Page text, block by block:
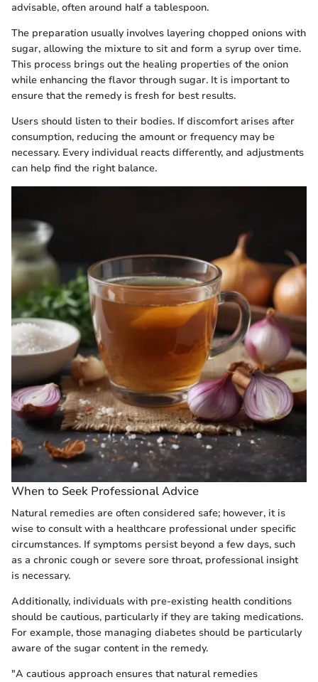
advisable, often around half a tablespoon.
The preparation usually involves layering chopped onions with
sugar, allowing the mixture to sit and form a syrup over time.
This process brings out the healing properties of the onion
while enhancing the flavor through sugar. It is important to
ensure that the remedy is fresh for best results.
Users should listen to their bodies. If discomfort arises after
consumption, reducing the amount or frequency may be
necessary. Every individual reacts differently, and adjustments
can help find the right balance.
When to Seek Professional Advice
Natural remedies are often considered safe; however, it is
wise to consult with a healthcare professional under specific
circumstances. If symptoms persist beyond a few days, such
as a chronic cough or severe sore throat, professional insight
is necessary.
Additionally, individuals with pre-existing health conditions
should be cautious, particularly if they are taking medications.
For example, those managing diabetes should be particularly
aware of the sugar content in the remedy.
"A cautious approach ensures that natural remedies